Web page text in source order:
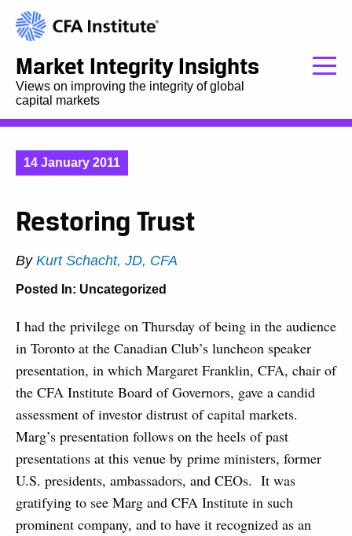
Market Integrity Insights
Views on improving the integrity of global
capital markets
14 January 2011
Restoring Trust
By Kurt Schacht, JD, CFA
Posted In: Uncategorized
I had the privilege on Thursday of being in the audience
in Toronto at the Canadian Club’s luncheon speaker
presentation, in which Margaret Franklin, CFA, chair of
the CFA Institute Board of Governors, gave a candid
assessment of investor distrust of capital markets.
Marg’s presentation follows on the heels of past
presentations at this venue by prime ministers, former
U.S. presidents, ambassadors, and CEOs. It was
gratifying to see Marg and CFA Institute in such
prominent company, and to have it recognized as an